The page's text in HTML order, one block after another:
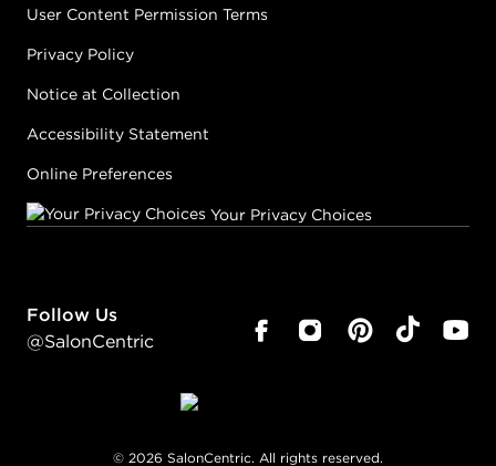
User Content Permission Terms
Privacy Policy
Notice at Collection
Accessibility Statement
Online Preferences
Your Privacy Choices
Follow Us
@SalonCentric
© 2026 SalonCentric. All rights reserved.